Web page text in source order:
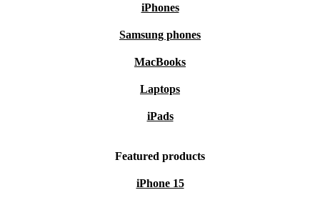
iPhones
Samsung phones
MacBooks
Laptops
iPads
Featured products
iPhone 15